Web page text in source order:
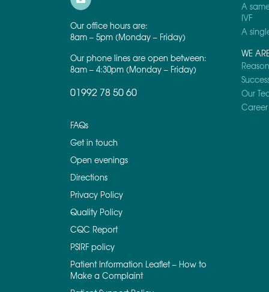
Our office hours are:
8am – 5pm (Monday – Friday)
Our phone lines are open between:
8am – 4:30pm (Monday – Friday)
01992 78 50 60
FAQs
Get in touch
Open evenings
Directions
Privacy Policy
Quality Policy
CQC Report
PSIRF policy
Patient Information Leaflet – How to
Make a Complaint
A
IVF
A
WE
Our